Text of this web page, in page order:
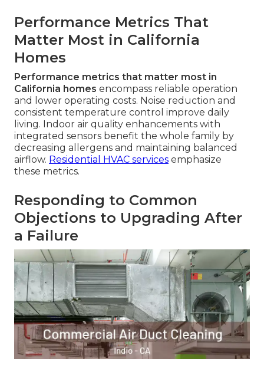
Performance Metrics That
Matter Most in California
Homes
Performance metrics that matter most in
California homes encompass reliable operation
and lower operating costs. Noise reduction and
consistent temperature control improve daily
living. Indoor air quality enhancements with
integrated sensors benefit the whole family by
decreasing allergens and maintaining balanced
airflow. Residential HVAC services emphasize
these metrics.
Responding to Common
Objections to Upgrading After
a Failure